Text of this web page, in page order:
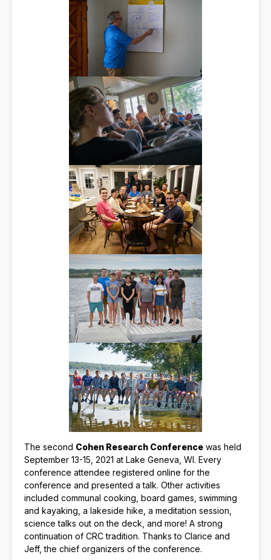
The second Cohen Research Conference was held
September 13-15, 2021 at Lake Geneva, WI. Every
conference attendee registered online for the
conference and presented a talk. Other activities
included communal cooking, board games, swimming
and kayaking, a lakeside hike, a meditation session,
science talks out on the deck, and more! A strong
continuation of CRC tradition. Thanks to Clarice and
Jeff, the chief organizers of the conference.